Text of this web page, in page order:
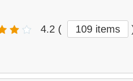
4.2 ( 109 items